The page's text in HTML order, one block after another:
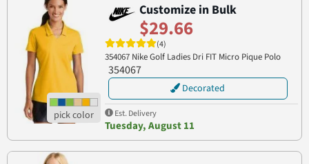
Customize in Bulk
$29.66
(4)
354067 Nike Golf Ladies Dri FIT Micro Pique Polo
354067
Decorated
Est. Delivery
Tuesday, August 11